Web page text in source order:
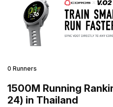
0 Runners
1500M Running
24) in Thailand